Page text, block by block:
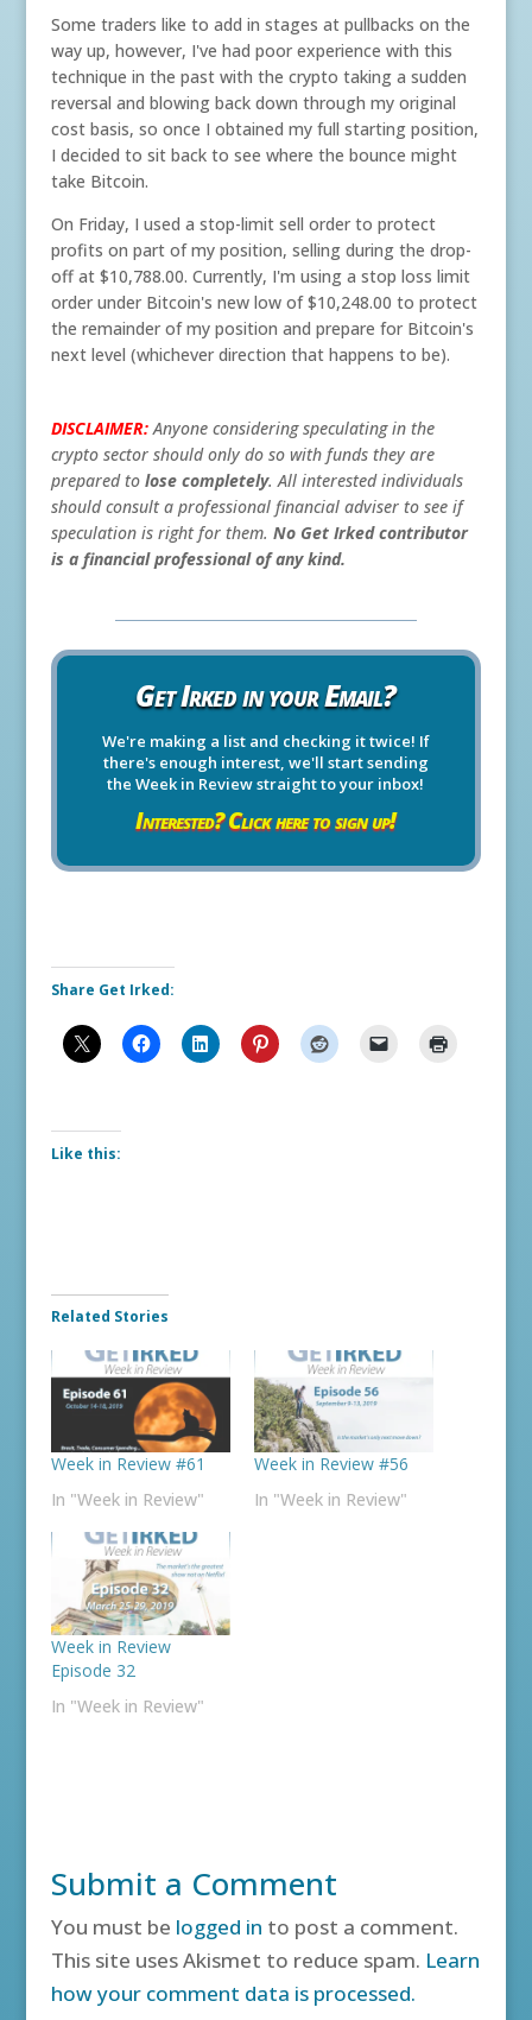
Some traders like to add in stages at pullbacks on the
way up, however, I've had poor experience with this
technique in the past with the crypto taking a sudden
reversal and blowing back down through my original
cost basis, so once I obtained my full starting position,
I decided to sit back to see where the bounce might
take Bitcoin.
On Friday, I used a stop-limit sell order to protect
profits on part of my position, selling during the drop-
off at $10,788.00. Currently, I'm using a stop loss limit
order under Bitcoin's new low of $10,248.00 to protect
the remainder of my position and prepare for Bitcoin's
next level (whichever direction that happens to be).
DISCLAIMER:Anyone considering speculating in the
crypto sector should only do so with funds they are
prepared to lose completely. All interested individuals
should consult a professional financial adviser to see if
speculation is right for them. No Get Irked contributor
is a financial professional of any kind.
Get Irked in your Email?
We're making a list and checking it twice! If
there's enough interest, we'll start sending
the Week in Review straight to your inbox!
Interested? Click here to sign up!
Share Get Irked:
Like this:
Related Stories
Week in Review #61
In "Week in Review"
Week in Review #56
In "Week in Review"
Week in Review
Episode 32
In "Week in Review"
Submit a Comment
You must be logged in to post a comment.
This site uses Akismet to reduce spam. Learn
how your comment data is processed.